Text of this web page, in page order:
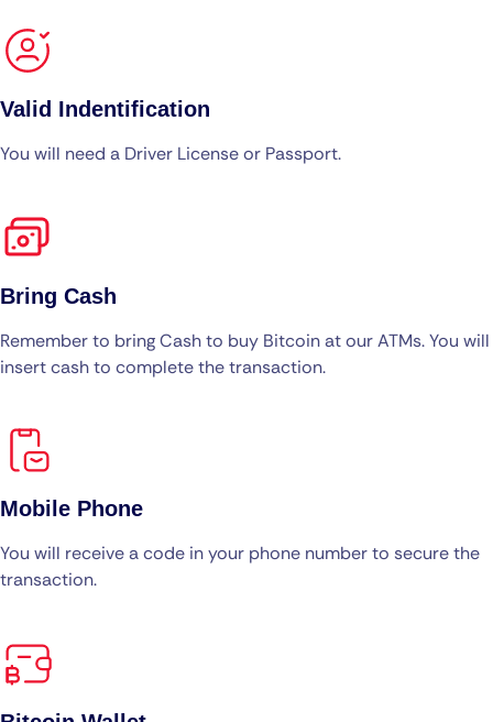
Valid Indentification
You will need a Driver License or Passport.
Bring Cash
Remember to bring Cash to buy Bitcoin at our ATMs. You will
insert cash to complete the transaction.
Mobile Phone
You will receive a code in your phone number to secure the
transaction.